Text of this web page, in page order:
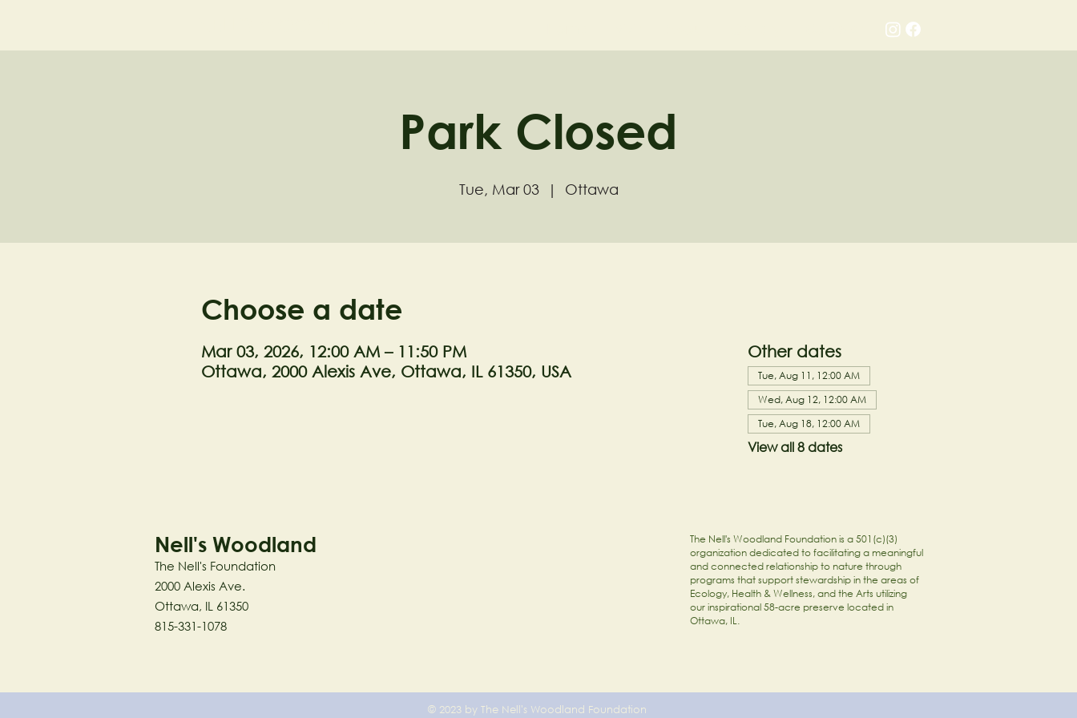
Park Closed
Tue, Mar 03
  |
Ottawa
Choose a date
Mar 03, 2026, 12:00 AM – 11:50 PM
Ottawa, 2000 Alexis Ave, Ottawa, IL 61350, USA
Other dates
Tue, Aug 11, 12:00 AM
Wed, Aug 12, 12:00 AM
Tue, Aug 18, 12:00 AM
View all 8 dates
Nell's Woodland
The Nell's Foundation
2000 Alexis Ave.
Ottawa, IL 61350
815-331-1078
The Nell's Woodland Foundation is a 501(c)(3)
organization dedicated to facilitating a meaningful
and connected relationship to nature through
programs that support stewardship in the areas of
Ecology, Health & Wellness, and the Arts utilizing
our inspirational 58-acre preserve located in
Ottawa, IL.
© 2023 by The Nell's Woodland Foundation